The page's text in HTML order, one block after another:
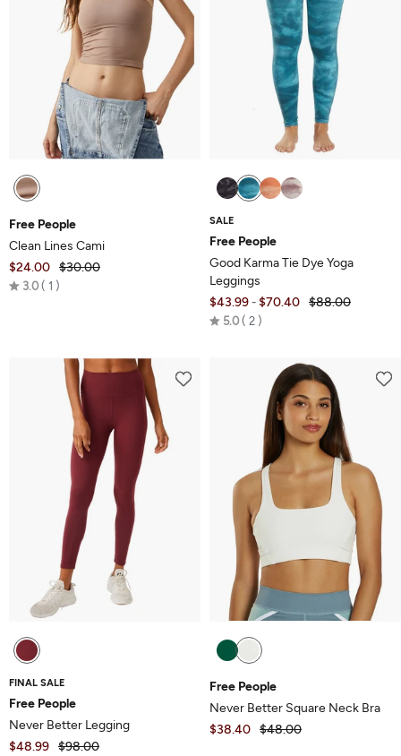
Free People
Clean Lines Cami
$24.00 $30.00
3.0 Rated
1
SALE
Free People
Good Karma Tie Dye Yoga
Leggings
$43.99 - $70.40 $88.00
5.0 Rated
2
FINAL SALE
Free People
Never Better Legging
$48.99 $98.00
Free People
Never Better Square Neck Bra
$38.40 $48.00